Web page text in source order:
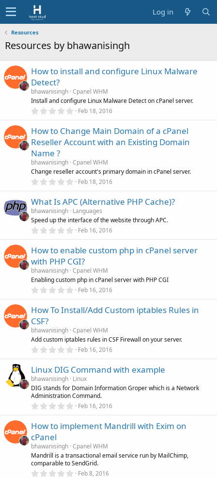
Log in
Resources
Resources by bhawanisingh
How to install and configure Linux Malware
Detect?
bhawanisingh Cpanel WHM
Install and configure Linux Malware Detect on cPanel server.
0
0
t
r
(
s
Feb 18, 2016
How to Change Main Domain of a cPanel
Reseller Account with an Existing Domain
Name ?
bhawanisingh Cpanel WHM
Change reseller account's primary domain in cPanel server.
0
0
s
t
a
r
)
Feb 18, 2016
What Is APC (Alternative PHP Cache)?
bhawanisingh Languages
Speed up the interface of the website through APC.
0
0
s
t
a
r
(
s
Feb 16, 2016
How to enable custom php in cPanel server
with PHP CGI?
bhawanisingh Cpanel WHM
Enabling custom php in cPanel server with PHP CGI
0
0
a
r
(
s
Feb 16, 2016
How To Install/Add Custom iptables Rules in
CSF?
bhawanisingh Cpanel WHM
Add custom iptables rules in CSF Firewall on your server.
0
0
s
t
a
r
Feb 16, 2016
Linux DIG Command with example
bhawanisingh Linux
DIG stands for Domain Information Groper which is a Network
Administration Command.
0
0
a
r
(
s
Feb 16, 2016
How to implement Mandrill with Exim on
cPanel
bhawanisingh Cpanel WHM
Mandrill is a transactional email service run by MailChimp,
comparable to SendGrid.
0 Feb 8, 2016